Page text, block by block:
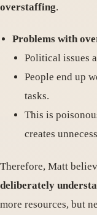
overstaffing.
Problems with
Political issues
People end up
tasks.
This is
creates
Therefore, Matt
deliberately
more resources, but